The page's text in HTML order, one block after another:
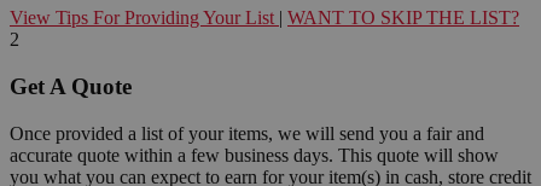
View Tips For Providing Your List | WANT TO SKIP THE LIST?
2
Get A Quote
Once provided a list of your items, we will send you a fair and
accurate quote within a few business days. This quote will show
you what you can expect to earn for your item(s) in cash, store credit